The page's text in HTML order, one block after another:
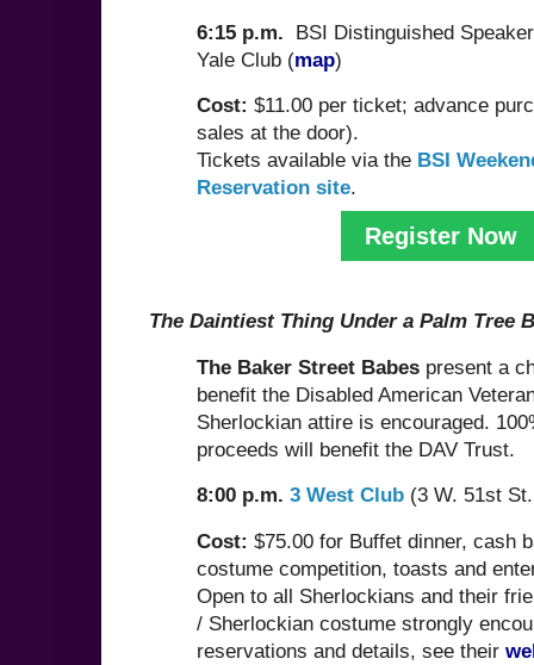
6:15 p.m.
BSI Distinguished
Yale Club (map)
Cost: $11.00 per ticket; advance
sales at the door).
Tickets available via the BSI
Reservation site.
Register Now
The Daintiest Thing Under a Palm Tree
The Baker Street Babes present a
benefit the Disabled American
Sherlockian attire is encouraged.
proceeds will benefit the DAV Trust.
8:00 p.m. 3 West Club (3 W. 51st
Cost: $75.00 for Buffet dinner, cash
costume competition, toasts and
Open to all Sherlockians and their
/ Sherlockian costume strongly
reservations and details, see their